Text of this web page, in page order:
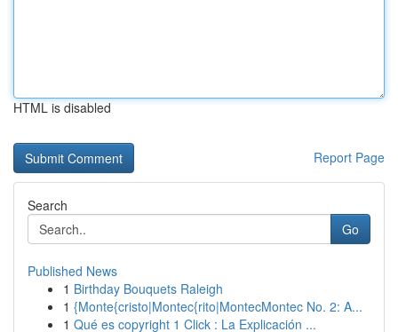
HTML is disabled
Report Page
Search
Go
Published News
1 Birthday Bouquets Raleigh
1 {Monte{cristo|Montec{rito|MontecMontec No. 2: A...
1 Qué es copyright 1 Click : La Explicación ...